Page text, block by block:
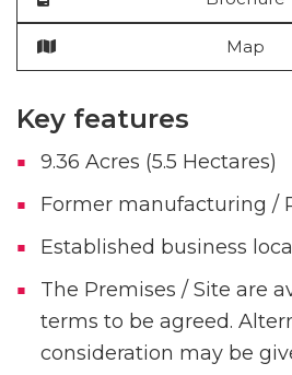
Map
Key features
9.36 Acres (5.5 Hectares)
Former manufacturing /
Established business
The Premises / Site are
terms to be agreed.
consideration may be